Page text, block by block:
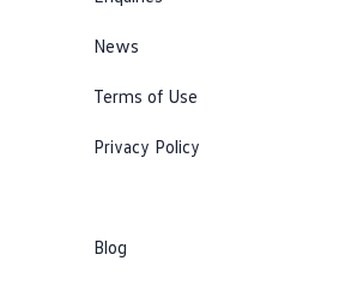
News
Terms of Use
Privacy Policy
Blog